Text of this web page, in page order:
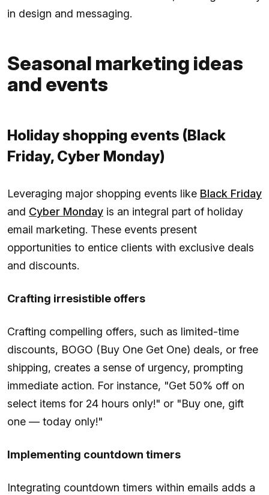
in design and messaging.
Seasonal marketing ideas
and events
Holiday shopping events (Black
Friday, Cyber Monday)
Leveraging major shopping events like Black Friday
and Cyber Monday is an integral part of holiday
email marketing. These events present
opportunities to entice clients with exclusive deals
and discounts.
Crafting irresistible offers
Crafting compelling offers, such as limited-time
discounts, BOGO (Buy One Get One) deals, or free
shipping, creates a sense of urgency, prompting
immediate action. For instance, "Get 50% off on
select items for 24 hours only!" or "Buy one, gift
one — today only!"
Implementing countdown timers
Integrating countdown timers within emails adds a